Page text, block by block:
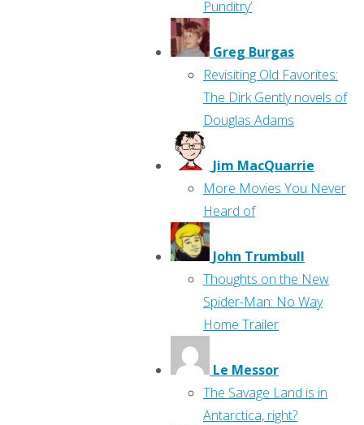
Punditry’
Greg Burgas
Revisiting Old Favorites:
The Dirk Gently novels of
Douglas Adams
Jim MacQuarrie
More Movies You Never
Heard of
John Trumbull
Thoughts on the New
Spider-Man: No Way
Home Trailer
Le Messor
The Savage Land is in
Antarctica, right?